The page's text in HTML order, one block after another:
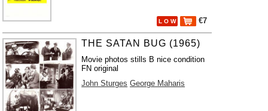
L O W €7
THE SATAN BUG (1965)
Movie photos stills B nice condition
FN original
John Sturges George Maharis